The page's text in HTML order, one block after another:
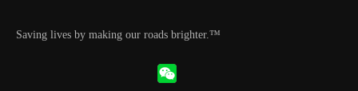
Saving lives by making our roads brighter.™